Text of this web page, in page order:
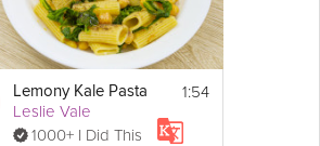
Lemony Kale Pasta
Leslie Vale
1000+ I Did This
1:54